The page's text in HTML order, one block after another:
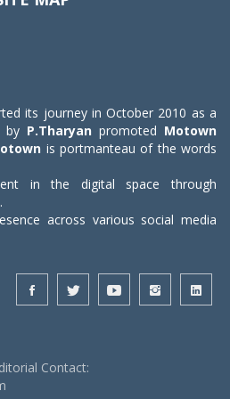
its journey in October 2010 as a
by P.Tharyan promoted Motown
is portmanteau of the words
in the digital space through
.
across various social media
Contact: